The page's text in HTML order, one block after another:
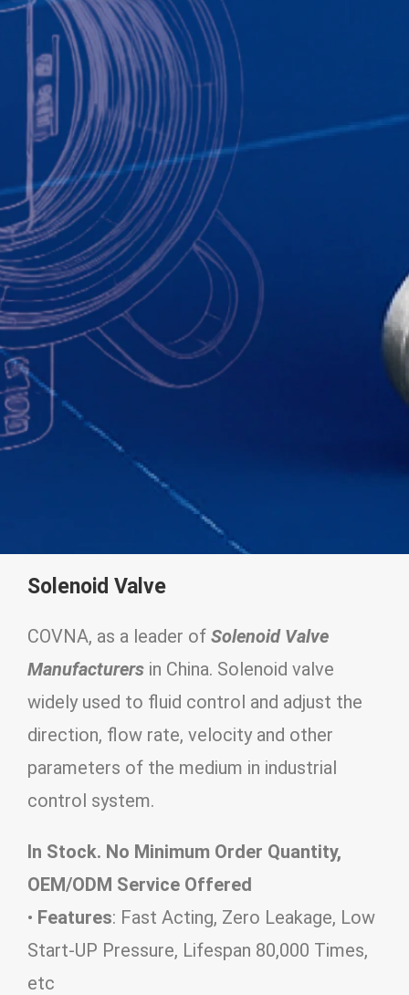
Solenoid Valve
COVNA, as a leader of Solenoid Valve
Manufacturers in China. Solenoid valve
widely used to fluid control and adjust the
direction, flow rate, velocity and other
parameters of the medium in industrial
control system.
In Stock. No Minimum Order Quantity,
OEM/ODM Service Offered
• Features: Fast Acting, Zero Leakage, Low
Start-UP Pressure, Lifespan 80,000 Times,
etc